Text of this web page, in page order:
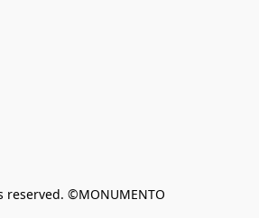
reserved. ©MONUMENTO